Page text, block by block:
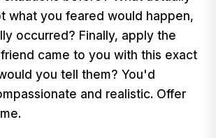
what you feared would happen,
occurred? Finally, apply the
came to you with this exact
you tell them? You'd
and realistic. Offer